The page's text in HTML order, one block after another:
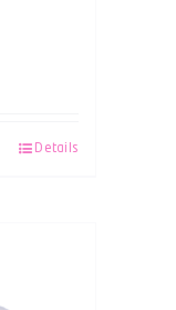
Details